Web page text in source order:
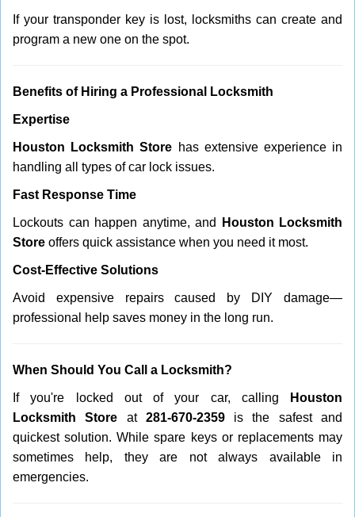
If your transponder key is lost, locksmiths can create and
program a new one on the spot.
Benefits of Hiring a Professional Locksmith
Expertise
Houston Locksmith Store has extensive experience in
handling all types of car lock issues.
Fast Response Time
Lockouts can happen anytime, and
Houston Locksmith
Store offers quick assistance when you need it most.
Cost-Effective Solutions
Avoid expensive repairs caused by DIY damage—
professional help saves money in the long run.
When Should You Call a Locksmith?
If you're locked out of your car, calling
Houston
Locksmith Store at 281-670-2359is the safest and
quickest solution. While spare keys or replacements may
sometimes help, they are not always available in
emergencies.